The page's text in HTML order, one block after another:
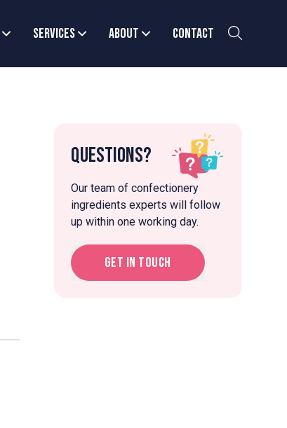
Services About Contact
Questions?
Our team of confectionery
ingredients experts will follow
up within one working day.
Get in touch